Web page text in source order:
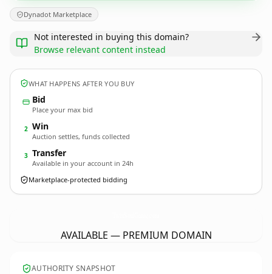
Dynadot Marketplace
Not interested in buying this domain?
Browse relevant content instead
WHAT HAPPENS AFTER YOU BUY
Bid
Place your max bid
2 Win
Auction settles, funds collected
3 Transfer
Available in your account in 24h
Marketplace-protected bidding
AVAILABLE — PREMIUM DOMAIN
AUTHORITY SNAPSHOT